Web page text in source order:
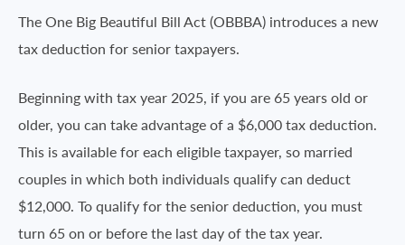
The One Big Beautiful Bill Act (OBBBA) introduces a new
tax deduction for senior taxpayers.
Beginning with tax year 2025, if you are 65 years old or
older, you can take advantage of a $6,000 tax deduction.
This is available for each eligible taxpayer, so married
couples in which both individuals qualify can deduct
$12,000. To qualify for the senior deduction, you must
turn 65 on or before the last day of the tax year.